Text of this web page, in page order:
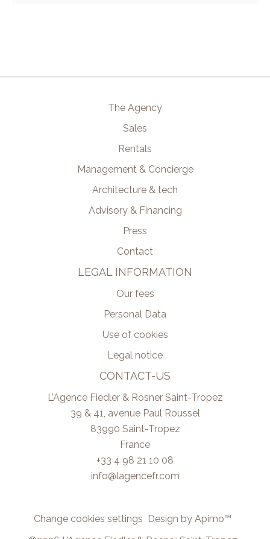
The Agency
Sales
Rentals
Management & Concierge
Architecture & tech
Advisory & Financing
Press
Contact
LEGAL INFORMATION
Our fees
Personal Data
Use of cookies
Legal notice
CONTACT-US
L’Agence Fiedler & Rosner Saint-Tropez
39 & 41, avenue Paul Roussel
83990 Saint-Tropez
France
+33 4 98 21 10 08
info@lagencefr.com
Change cookies settings Design by Apimo™